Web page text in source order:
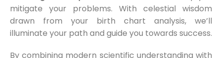
mitigate your problems. With celestial wisdom
drawn from your birth chart analysis, we’ll
illuminate your path and guide you towards success.
By combining modern scientific understanding with